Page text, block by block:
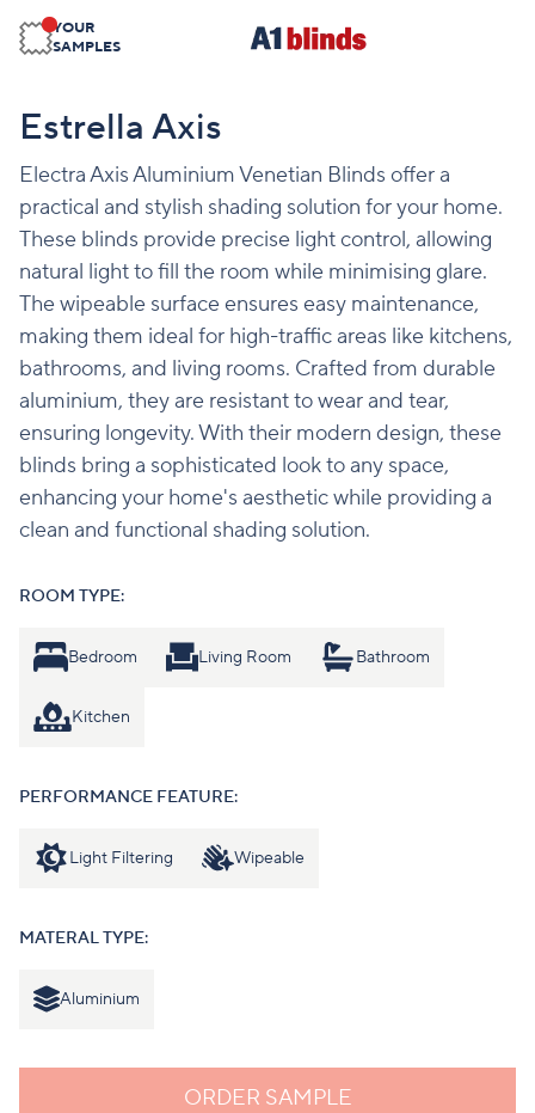
YOUR
SAMPLES
Estrella Axis
Electra Axis Aluminium Venetian Blinds offer a
practical and stylish shading solution for your home.
These blinds provide precise light control, allowing
natural light to fill the room while minimising glare.
The wipeable surface ensures easy maintenance,
making them ideal for high-traffic areas like kitchens,
bathrooms, and living rooms. Crafted from durable
aluminium, they are resistant to wear and tear,
ensuring longevity. With their modern design, these
blinds bring a sophisticated look to any space,
enhancing your home's aesthetic while providing a
clean and functional shading solution.
ROOM TYPE:
Bedroom Living Room Bathroom
Kitchen
PERFORMANCE FEATURE:
Light Filtering Wipeable
MATERAL TYPE:
Aluminium
ORDER SAMPLE